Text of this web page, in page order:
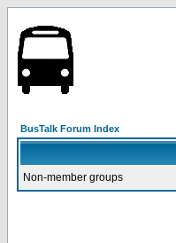
BusTalk Forum Index
Non-member groups